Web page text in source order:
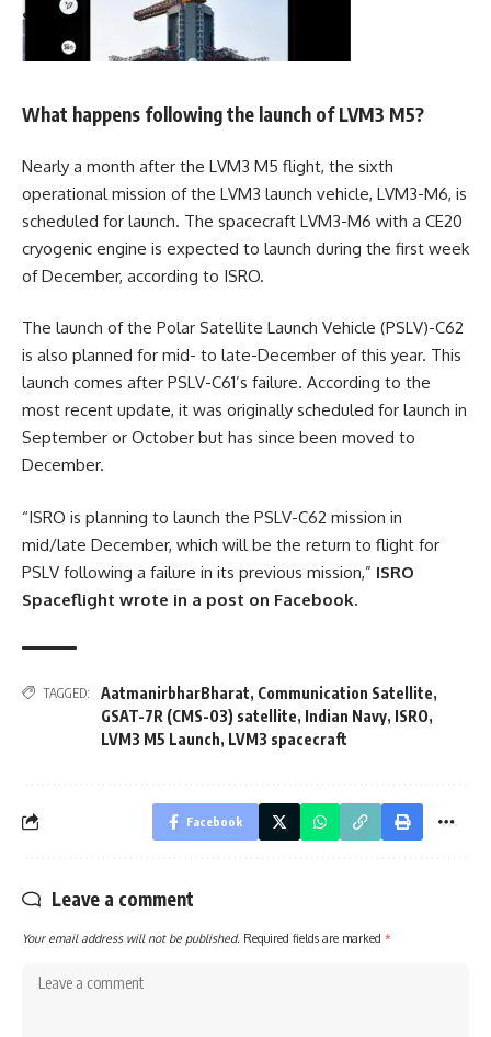
What happens following the launch of LVM3 M5?
Nearly a month after the LVM3 M5 flight, the sixth
operational mission of the LVM3 launch vehicle, LVM3-M6, is
scheduled for launch. The spacecraft LVM3-M6 with a CE20
cryogenic engine is expected to launch during the first week
of December, according to ISRO.
The launch of the Polar Satellite Launch Vehicle (PSLV)-C62
is also planned for mid- to late-December of this year. This
launch comes after PSLV-C61’s failure. According to the
most recent update, it was originally scheduled for launch in
September or October but has since been moved to
December.
“ISRO is planning to launch the PSLV-C62 mission in
mid/late December, which will be the return to flight for
PSLV following a failure in its previous mission,” ISRO
Spaceflight wrote in a post on Facebook.
TAGGED: AatmanirbharBharat, Communication Satellite,
GSAT-7R (CMS-03) satellite, Indian Navy, ISRO,
LVM3 M5 Launch, LVM3 spacecraft
Facebook
Leave a comment
Your email address will not be published. Required fields are marked *